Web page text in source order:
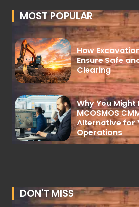
MOST POPULAR
How
Ensure Safe
Clearing
Why You Might
MCOSMOS
Alternative for
Operations
DON'T MISS